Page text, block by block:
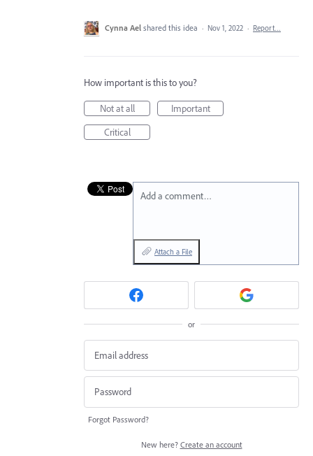
Cynna Ael shared this idea · Nov 1, 2022 · Report…
How important is this to you?
Not at all
Important
Critical
Add a comment…
Attach a File
or
Forgot Password?
New here? Create an account